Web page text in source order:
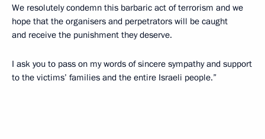
We resolutely condemn this barbaric act of terrorism and we
hope that the organisers and perpetrators will be caught
and receive the punishment they deserve.
I ask you to pass on my words of sincere sympathy and support
to the victims’ families and the entire Israeli people.”